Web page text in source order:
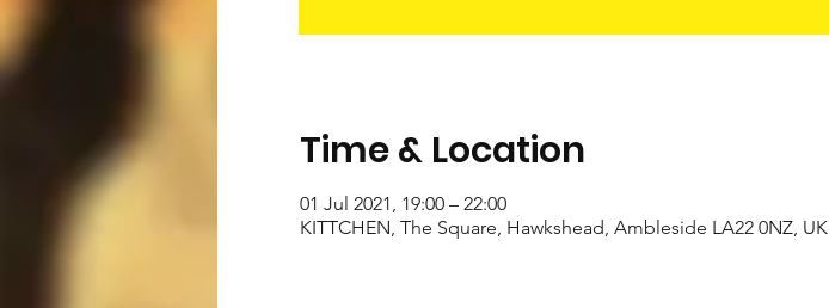
Time & Location
01 Jul 2021, 19:00 – 22:00
KITTCHEN, The Square, Hawkshead, Ambleside LA22 0NZ, UK